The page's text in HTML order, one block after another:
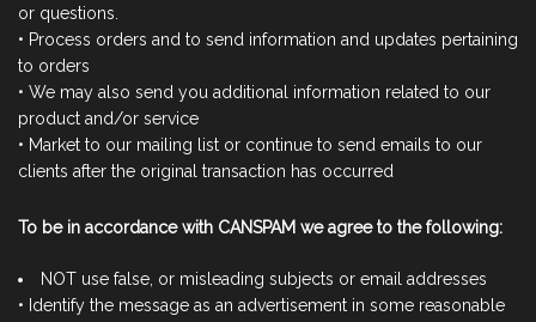
or questions.
• Process orders and to send information and updates pertaining
to orders
• We may also send you additional information related to our
product and/or service
• Market to our mailing list or continue to send emails to our
clients after the original transaction has occurred
To be in accordance with CANSPAM we agree to the following:
NOT use false, or misleading subjects or email addresses
• Identify the message as an advertisement in some reasonable